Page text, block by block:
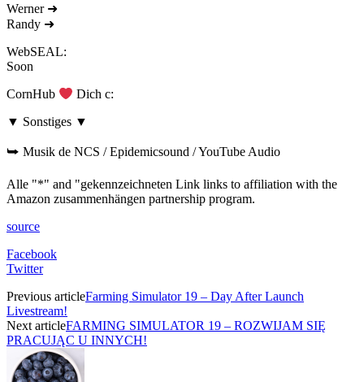
Werner ➜
Randy ➜
WebSEAL:
Soon
CornHub
Dich c:
▼ Sonstiges ▼
⮩ Musik de NCS / Epidemicsound / YouTube Audio
Alle "*" and "gekennzeichneten Link links to affiliation with the
Amazon zusammenhängen partnership program.
source
Facebook
Twitter
Previous articleFarming Simulator 19 – Day After Launch
Livestream!
Next articleFARMING SIMULATOR 19 – ROZWIJAM SIĘ
PRACUJĄC U INNYCH!